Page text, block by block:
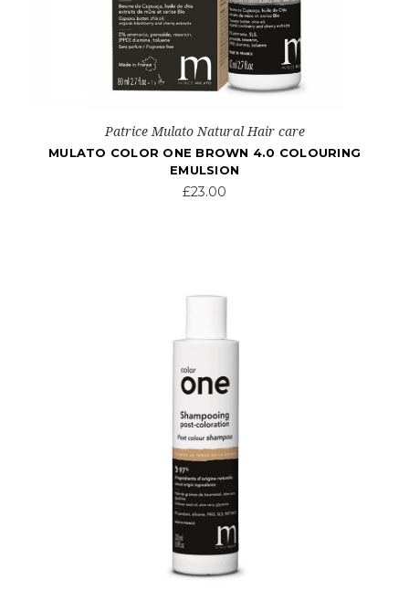
Patrice Mulato Natural Hair care
MULATO COLOR ONE BROWN 4.0 COLOURING
EMULSION
£23.00